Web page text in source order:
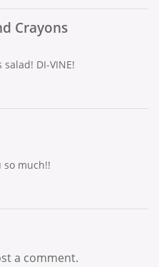
Crayons
DI-VINE!
so much!!
a comment.